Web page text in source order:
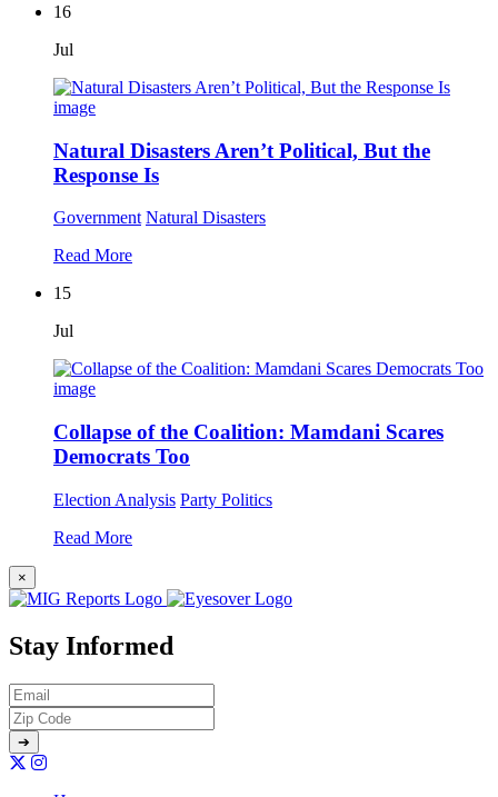
16
Jul
Natural Disasters Aren’t Political, But the
Response Is
Government Natural Disasters
Read More
15
Jul
Collapse of the Coalition: Mamdani Scares
Democrats Too
Election Analysis Party Politics
Read More
×
Stay Informed